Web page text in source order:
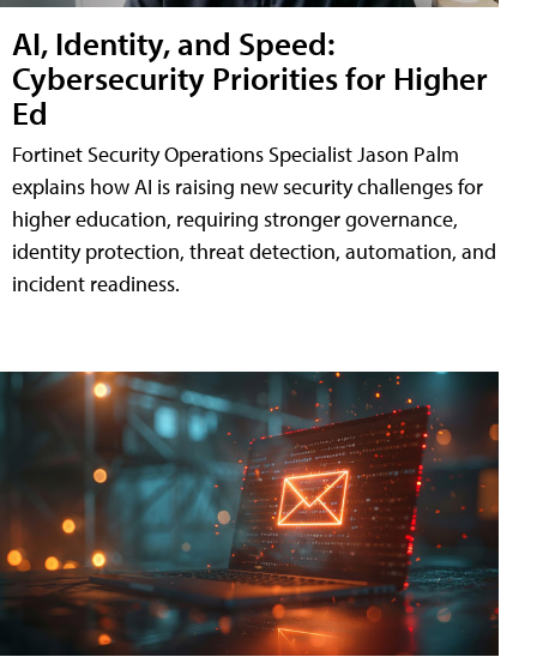
AI, Identity, and Speed:
Cybersecurity Priorities for Higher
Ed
Fortinet Security Operations Specialist Jason Palm
explains how AI is raising new security challenges for
higher education, requiring stronger governance,
identity protection, threat detection, automation, and
incident readiness.